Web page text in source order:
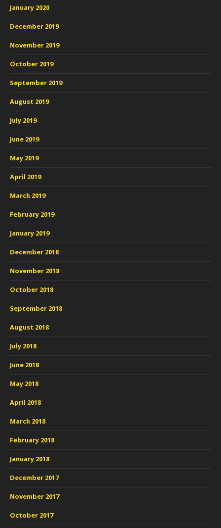
January 2020
December 2019
November 2019
October 2019
September 2019
August 2019
July 2019
June 2019
May 2019
April 2019
March 2019
February 2019
January 2019
December 2018
November 2018
October 2018
September 2018
August 2018
July 2018
June 2018
May 2018
April 2018
March 2018
February 2018
January 2018
December 2017
November 2017
October 2017